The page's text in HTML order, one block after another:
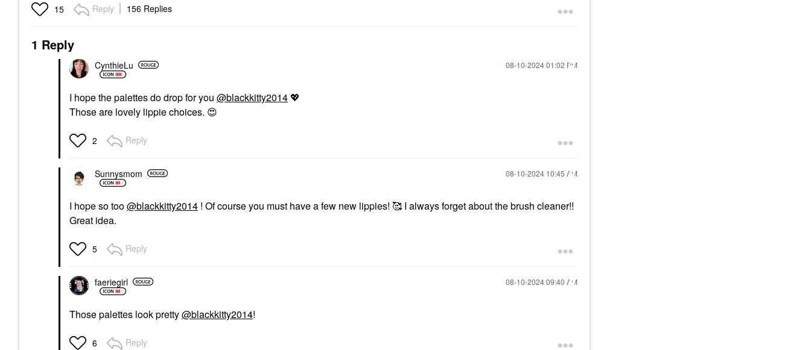
15 Reply 156 Replies
1 Reply
CynthieLu ‎08-10-202401:02 PM
I hope the palettes do drop for you @blackkitty2014 💖
Those are lovely lippie choices. 😍
2 Reply
Sunnysmom ‎08-10-2024 10:45 AM
I hope so too@blackkitty2014 ! Of course you must have a few new lippies! 🥰 I always forget about the brush cleaner!!
Great idea.
5 Reply
faeriegirl ‎08-10-202409:40 AM
Those palettes look pretty@blackkitty2014!
6 Reply